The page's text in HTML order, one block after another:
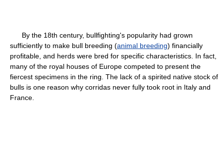
By the 18th century, bullfighting's popularity had grown
sufficiently to make bull breeding (animal breeding) financially
profitable, and herds were bred for specific characteristics. In fact,
many of the royal houses of Europe competed to present the
fiercest specimens in the ring. The lack of a spirited native stock of
bulls is one reason why corridas never fully took root in Italy and
France.